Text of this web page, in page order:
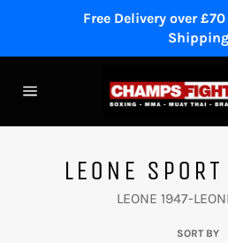
Free Delivery over
Shipping
LEONE
LEONE 1947-
SORT BY